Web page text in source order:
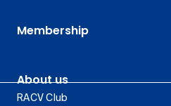
Membership
About us
RACV Club